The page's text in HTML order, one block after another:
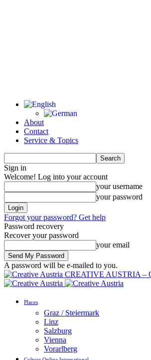
About
Contact
Service & Topics
Sign in
Welcome! Log into your account
your username
your password
Forgot your password? Get help
Password recovery
Recover your password
your email
A password will be e-mailed to you.
CREATIVE AUSTRIA –
Places
Graz / Steiermark
Linz
Salzburg
Vienna
Vorarlberg